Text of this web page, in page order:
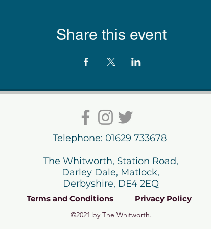
Share this event
Telephone: 01629 733678
The Whitworth, Station Road,
Darley Dale, Matlock,
Derbyshire, DE4 2EQ
Terms and Conditions Privacy Policy
©2021 by The Whitworth.